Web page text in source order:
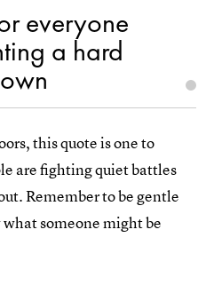
everyone
a hard
this quote is one to
are fighting quiet battles
Remember to be gentle
someone might be